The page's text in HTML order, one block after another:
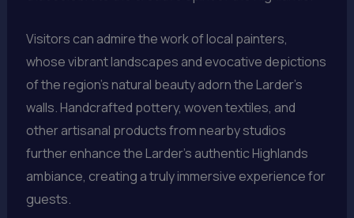
Visitors can admire the work of local painters,
whose vibrant landscapes and evocative depictions
of the region’s natural beauty adorn the Larder’s
walls. Handcrafted pottery, woven textiles, and
other artisanal products from nearby studios
further enhance the Larder’s authentic Highlands
ambiance, creating a truly immersive experience for
guests.